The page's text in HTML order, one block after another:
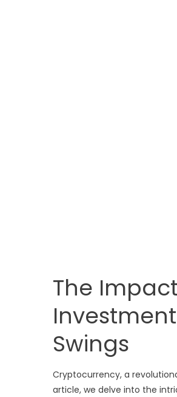
The
Swings
Cryptocurrency, a
article, we delve into the